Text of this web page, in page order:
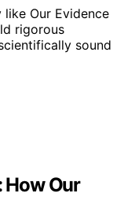
like Our Evidence
rigorous
sound
How Our